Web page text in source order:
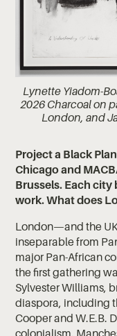
Lynette Yiadom-
2026 Charcoal on
London, and
Project a Black
Chicago and
Brussels. Each
work. What does
London—and the
inseparable from
major Pan-African
the first gathering
Sylvester Williams,
diaspora, including
Cooper and W.E.B.
colonialism.